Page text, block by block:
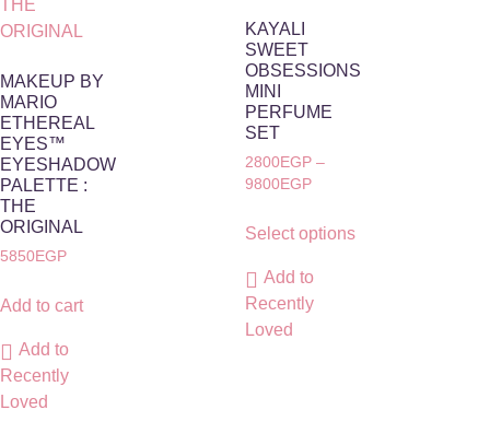
MAKEUP BY
MARIO
ETHEREAL
EYES™
EYESHADOW
PALETTE :
THE
ORIGINAL
5850EGP
Add to cart
Add to
Recently
Loved
KAYALI
SWEET
OBSESSIONS
MINI
PERFUME
SET
2800EGP –
9800EGP
Select options
Add to
Recently
Loved